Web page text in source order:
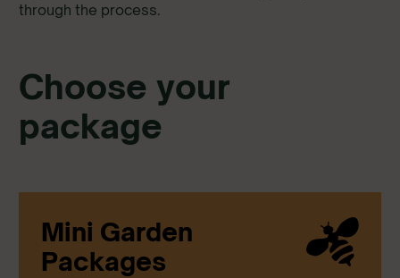
through the process.
Choose your
package
Mini Garden
Packages